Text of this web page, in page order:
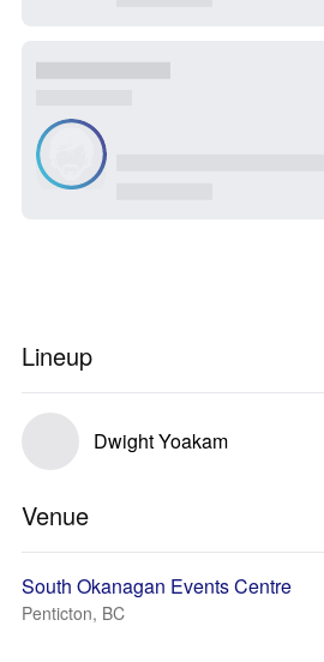
Lineup
Dwight Yoakam
Venue
South Okanagan Events Centre
Penticton, BC